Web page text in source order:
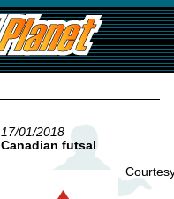
17/01/2018
Canadian futsal